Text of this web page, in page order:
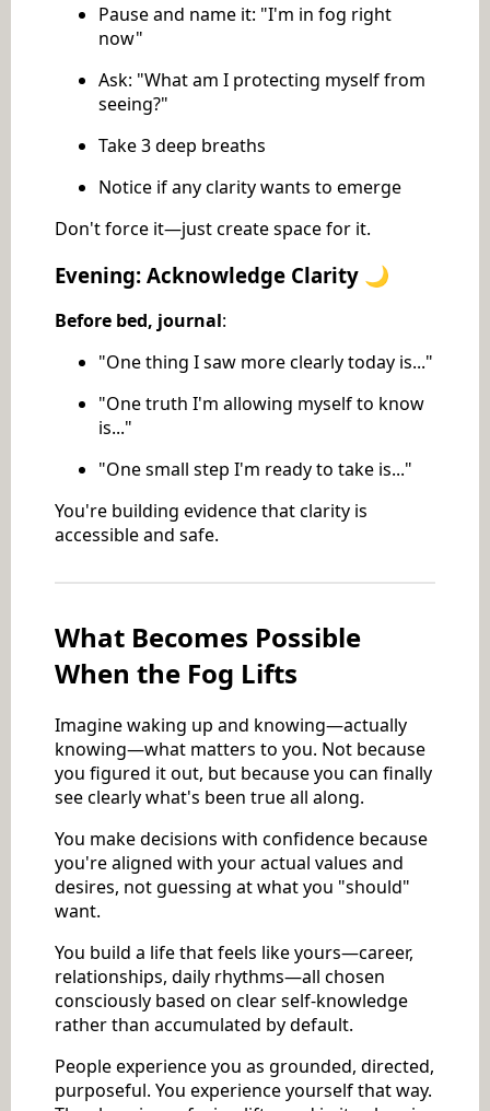
Pause and name it: "I'm in fog right
now"
Ask: "What am I protecting myself from
seeing?"
Take 3 deep breaths
Notice if any clarity wants to emerge
Don't force it—just create space for it.
Evening: Acknowledge Clarity 🌙
Before bed, journal:
"One thing I saw more clearly today is..."
"One truth I'm allowing myself to know
is..."
"One small step I'm ready to take is..."
You're building evidence that clarity is
accessible and safe.
What Becomes Possible
When the Fog Lifts
Imagine waking up and knowing—actually
knowing—what matters to you. Not because
you figured it out, but because you can finally
see clearly what's been true all along.
You make decisions with confidence because
you're aligned with your actual values and
desires, not guessing at what you "should"
want.
You build a life that feels like yours—career,
relationships, daily rhythms—all chosen
consciously based on clear self-knowledge
rather than accumulated by default.
People experience you as grounded, directed,
purposeful. You experience yourself that way.